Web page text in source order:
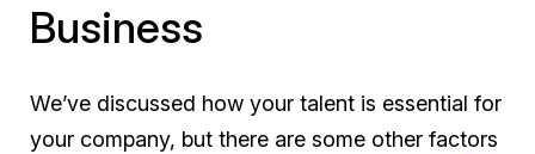
Business
We’ve discussed how your talent is essential for
your company, but there are some other factors